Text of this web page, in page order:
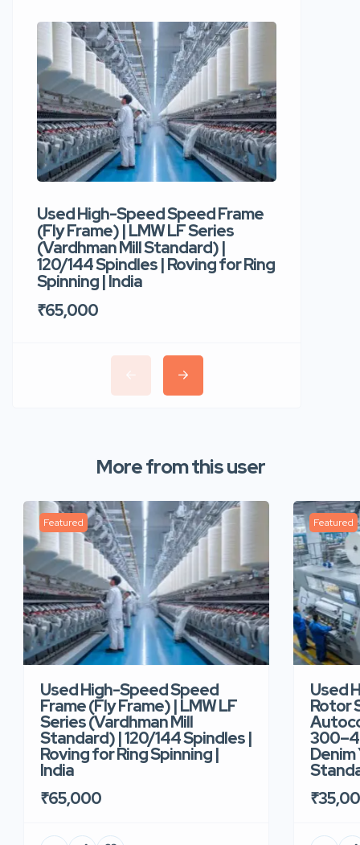
Used High-Speed Speed Frame
(Fly Frame) | LMW LF Series
(Vardhman Mill Standard) |
120/144 Spindles | Roving for Ring
Spinning | India
₹65,000
More from this user
Featured
Used High-Speed Speed
Frame (Fly Frame) | LMW LF
Series (Vardhman Mill
Standard) | 120/144 Spindles |
Roving for Ring Spinning |
India
₹65,000
Featured
Used
Rotor
Denim